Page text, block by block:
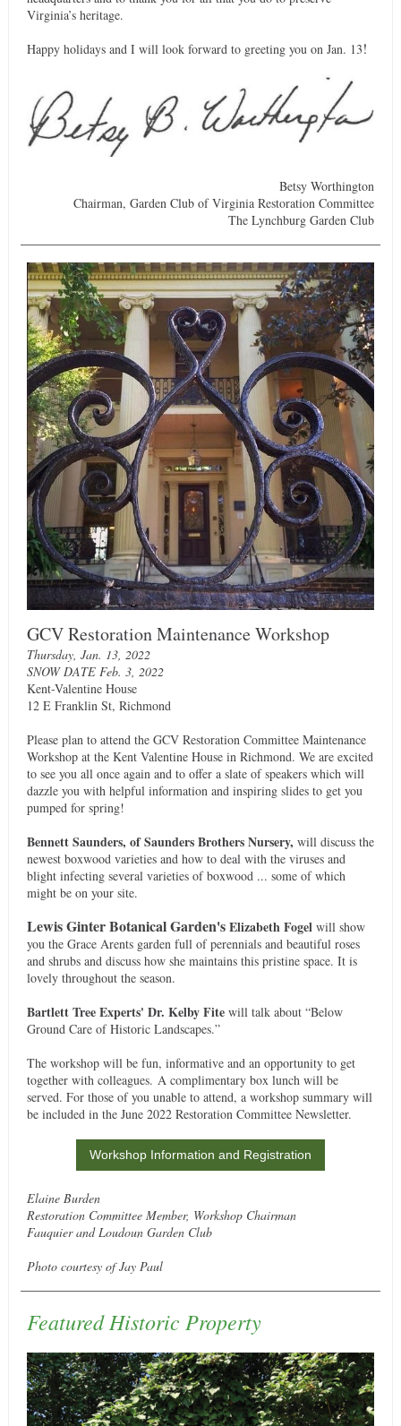
Virginia’s heritage.
Happy holidays and I will look forward to greeting you on Jan. 13!
Betsy Worthington
Chairman, Garden Club of Virginia Restoration Committee
The Lynchburg Garden Club
GCV Restoration Maintenance Workshop
Thursday, Jan. 13, 2022
SNOW DATE Feb. 3, 2022
Kent-Valentine House
12 E Franklin St, Richmond
Please plan to attend the GCV Restoration Committee Maintenance
Workshop at the Kent Valentine House in Richmond. We are excited
to see you all once again and to offer a slate of speakers which will
dazzle you with helpful information and inspiring slides to get you
pumped for spring!
Bennett Saunders, of Saunders Brothers Nursery, will discuss the
newest boxwood varieties and how to deal with the viruses and
blight infecting several varieties of boxwood ... some of which
might be on your site.
Lewis Ginter Botanical Garden'sElizabeth Fogel will show
you the Grace Arents garden full of perennials and beautiful roses
and shrubs and discuss how she maintains this pristine space. It is
lovely throughout the season.
Bartlett Tree Experts' Dr. Kelby Fite will talk about “Below
Ground Care of Historic Landscapes.”
The workshop will be fun, informative and an opportunity to get
together with colleagues. A complimentary box lunch will be
served. For those of you unable to attend, a workshop summary will
be included in the June 2022 Restoration Committee Newsletter.
Workshop Information and Registration
Elaine Burden
Restoration Committee Member, Workshop Chairman
Fauquier and Loudoun Garden Club
Photo courtesy of Jay Paul
Featured Historic Property